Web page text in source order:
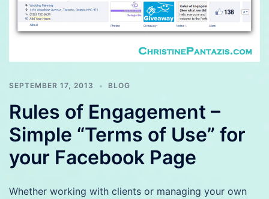
SEPTEMBER 17, 2013 BLOG
Rules of Engagement –
Simple “Terms of Use” for
your Facebook Page
Whether working with clients or managing your own